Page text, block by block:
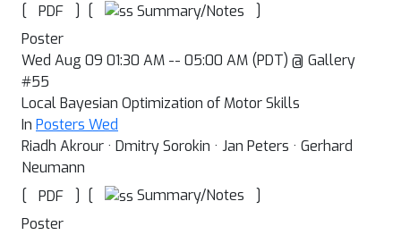
[
PDF ] [ Summary/Notes
]
Poster
Wed Aug 09 01:30 AM -- 05:00 AM (PDT) @ Gallery
#55
Local Bayesian Optimization of Motor Skills
In Posters Wed
Riadh Akrour · Dmitry Sorokin · Jan Peters · Gerhard
Neumann
[
PDF ] [ Summary/Notes
]
Poster